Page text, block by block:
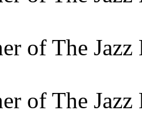
of The
of The